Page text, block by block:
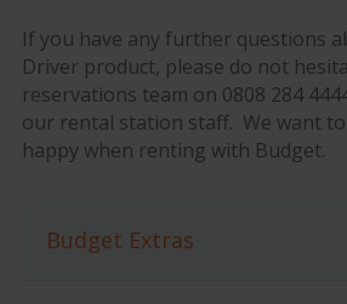
If you have any further questions
Driver product, please do not
reservations team on 0808 284
our rental station staff. We want
happy when renting with Budget.
Budget Extras